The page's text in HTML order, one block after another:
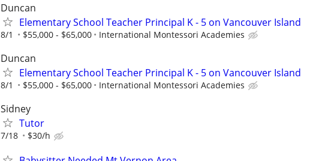
Duncan
Elementary School Teacher Principal K - 5 on Vancouver Island
8/1 $55,000 - $65,000 International Montessori Academies
Duncan
Elementary School Teacher Principal K - 5 on Vancouver Island
8/1 $55,000 - $65,000 International Montessori Academies
Sidney
Tutor
7/18 $30/h